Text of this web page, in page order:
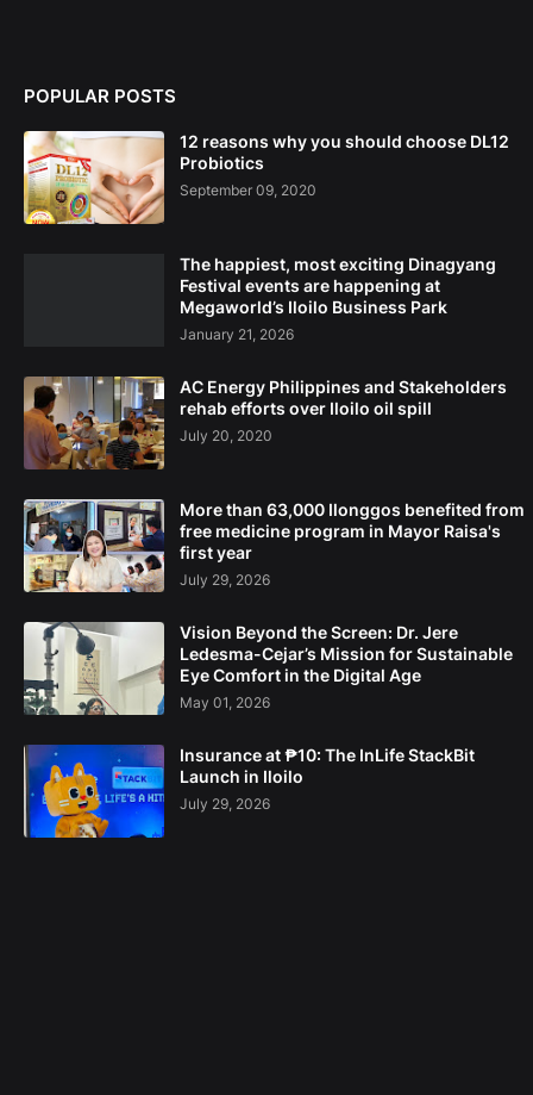
POPULAR POSTS
12 reasons why you should choose DL12
Probiotics
September 09, 2020
The happiest, most exciting Dinagyang
Festival events are happening at
Megaworld’s Iloilo Business Park
January 21, 2026
AC Energy Philippines and Stakeholders
rehab efforts over Iloilo oil spill
July 20, 2020
More than 63,000 Ilonggos benefited from
free medicine program in Mayor Raisa's
first year
July 29, 2026
Vision Beyond the Screen: Dr. Jere
Ledesma-Cejar’s Mission for Sustainable
Eye Comfort in the Digital Age
May 01, 2026
Insurance at ₱10: The InLife StackBit
Launch in Iloilo
July 29, 2026